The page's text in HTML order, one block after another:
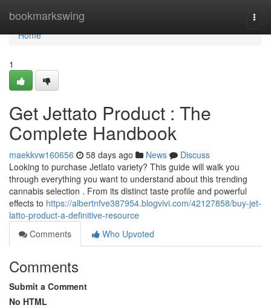
bookmarkswing
Home
Home
1
Get Jettato Product : The
Complete Handbook
maekkvw160656 58 days ago News
Discuss
Looking to purchase Jetlato variety? This guide will walk you
through everything you want to understand about this trending
cannabis selection . From its distinct taste profile and powerful
effects to https://albertnfve387954.blogvivi.com/42127858/buy-jet-
latto-product-a-definitive-resource
Comments
Who Upvoted
Comments
Submit a Comment
No HTML